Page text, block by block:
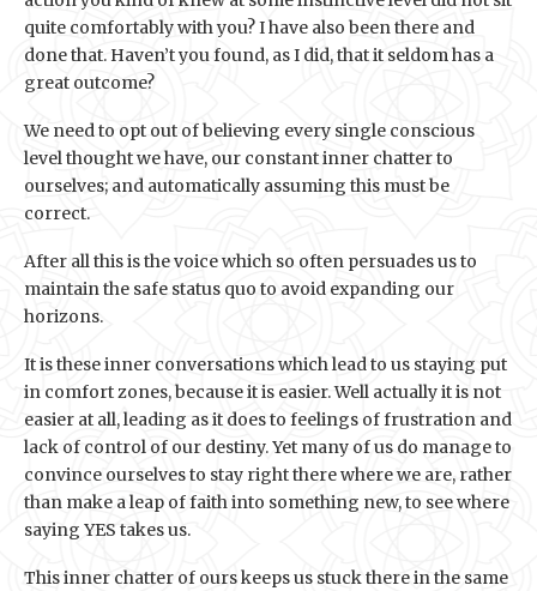
quite comfortably with you? I have also been there and
done that. Haven’t you found, as I did, that it seldom has a
great outcome?
We need to opt out of believing every single conscious
level thought we have, our constant inner chatter to
ourselves; and automatically assuming this must be
correct.
After all this is the voice which so often persuades us to
maintain the safe status quo to avoid expanding our
horizons.
It is these inner conversations which lead to us staying put
in comfort zones, because it is easier. Well actually it is not
easier at all, leading as it does to feelings of frustration and
lack of control of our destiny. Yet many of us do manage to
convince ourselves to stay right there where we are, rather
than make a leap of faith into something new, to see where
saying YES takes us.
This inner chatter of ours keeps us stuck there in the same